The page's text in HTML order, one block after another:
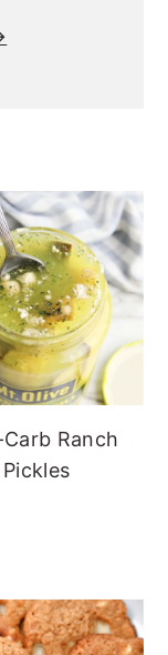
Ranch
Pickles